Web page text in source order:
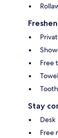
Free
Stay
Desk
Free